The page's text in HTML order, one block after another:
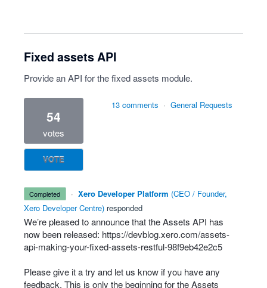
Fixed assets API
Provide an API for the fixed assets module.
54
votes
VOTE
13 comments · General Requests
completed · Xero Developer Platform (CEO / Founder,
Xero Developer Centre) responded
We’re pleased to announce that the Assets API has
now been released: https://devblog.xero.com/assets-
api-making-your-fixed-assets-restful-98f9eb42e2c5
Please give it a try and let us know if you have any
feedback. This is only the beginning for the Assets